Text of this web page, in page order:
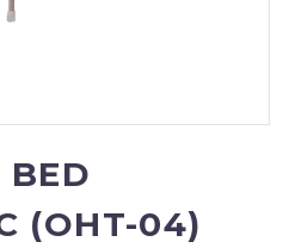
BED
(OHT-04)